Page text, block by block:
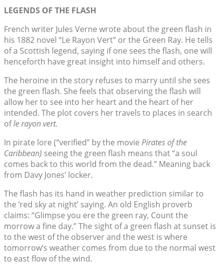
LEGENDS OF THE FLASH
French writer Jules Verne wrote about the green flash in
his 1882 novel “Le Rayon Vert” or the Green Ray. He tells
of a Scottish legend, saying if one sees the flash, one will
henceforth have great insight into himself and others.
The heroine in the story refuses to marry until she sees
the green flash. She feels that observing the flash will
allow her to see into her heart and the heart of her
intended. The plot covers her travels to places in search
ofle rayon vert.
In pirate lore (“verified” by the movie Pirates of the
Caribbean) seeing the green flash means that “a soul
comes back to this world from the dead.” Meaning back
from Davy Jones’ locker.
The flash has its hand in weather prediction similar to
the ‘red sky at night’ saying. An old English proverb
claims: “Glimpse you ere the green ray, Count the
morrow a fine day.” The sight of a green flash at sunset is
to the west of the observer and the west is where
tomorrow’s weather comes from due to the normal west
to east flow of the wind.